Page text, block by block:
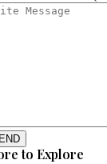
to Explore